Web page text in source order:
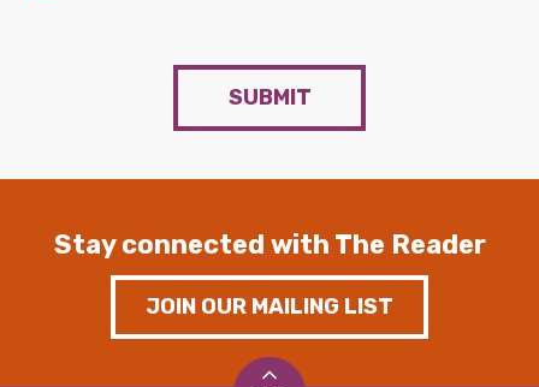
SUBMIT
Stay connected with The Reader
JOIN OUR MAILING LIST